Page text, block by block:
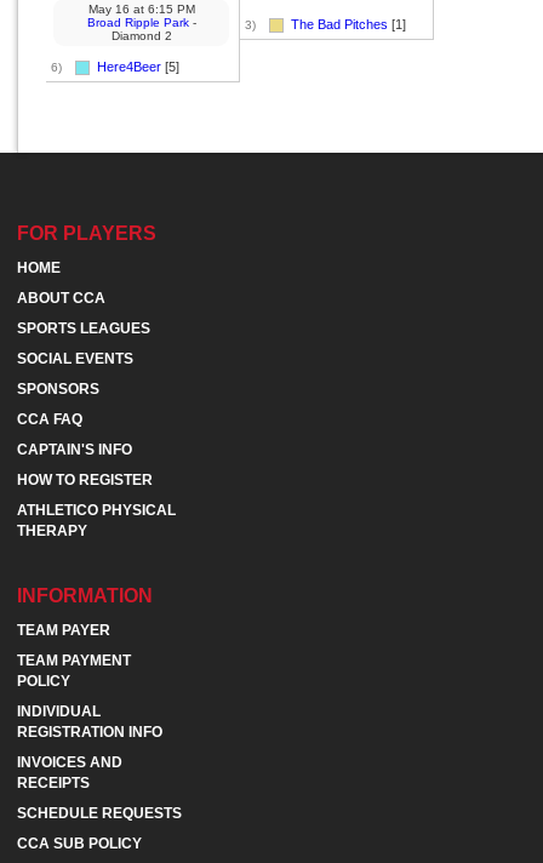
6) Here4Beer [5]
May 16 at6:15 PM
Broad Ripple Park-
Diamond 2
3) The Bad Pitches [1]
FOR PLAYERS
HOME
ABOUT CCA
SPORTS LEAGUES
SOCIAL EVENTS
SPONSORS
CCA FAQ
CAPTAIN'S INFO
HOW TO REGISTER
ATHLETICO PHYSICAL
THERAPY
INFORMATION
TEAM PAYER
TEAM PAYMENT
POLICY
INDIVIDUAL
REGISTRATION INFO
INVOICES AND
RECEIPTS
SCHEDULE REQUESTS
CCA SUB POLICY